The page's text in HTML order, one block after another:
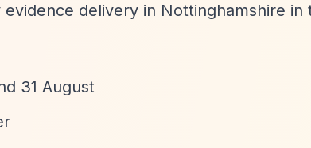
evidence delivery in Nottinghamshire in
31 August